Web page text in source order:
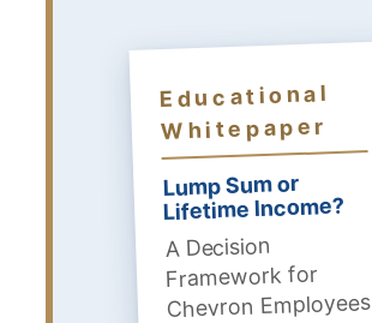
Educational
Whitepaper
Lump Sum or
Lifetime Income?
A Decision
Framework for
Chevron Employees